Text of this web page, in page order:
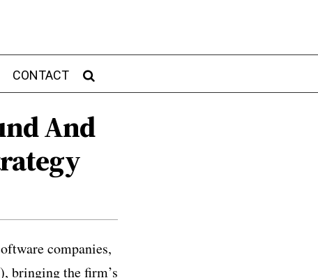
CONTACT
And
companies,
bringing the firm’s